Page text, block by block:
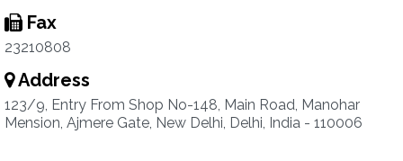
Fax
23210808
Address
123/9, Entry From Shop No-148, Main Road, Manohar
Mension, Ajmere Gate, New Delhi, Delhi, India - 110006